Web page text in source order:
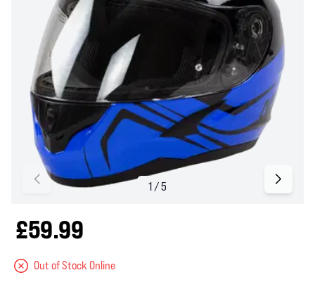
£59.99
Out of Stock Online